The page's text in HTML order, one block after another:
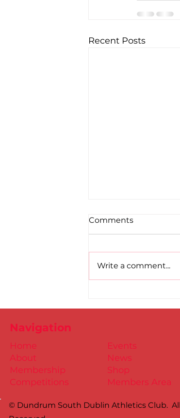
Recent Posts
Comments
Write a comment...
© Dundrum South Dublin Athletics Club.
Events
News
Shop
Members Area
Home
About
Membership
Competitions
Navigation